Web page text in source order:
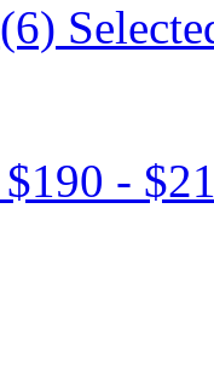
(6)
$190 -